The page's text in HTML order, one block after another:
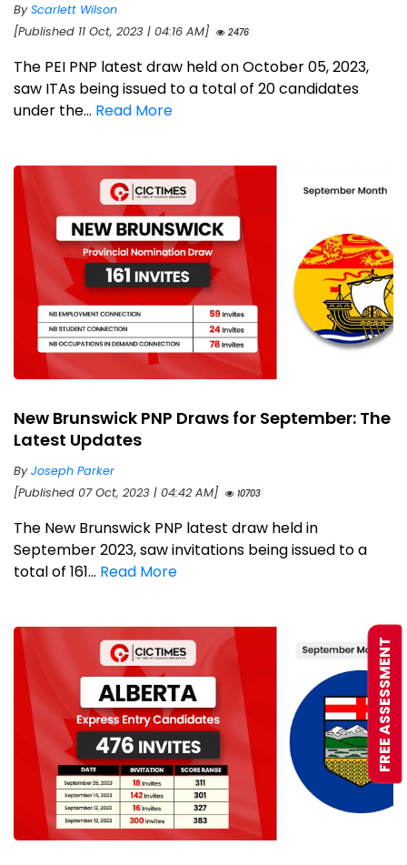
ByScarlett Wilson
[Published 11 Oct, 2023 | 04:16 AM]
2476
The PEI PNP latest draw held on October 05, 2023,
saw ITAs being issued to a total of 20 candidates
under the... Read More
New Brunswick PNP Draws for September: The
Latest Updates
ByJoseph Parker
[Published 07 Oct, 2023 | 04:42 AM]
10703
The New Brunswick PNP latest draw held in
September 2023, saw invitations being issued to a
total of 161... Read More
FREE ASSESSMENT